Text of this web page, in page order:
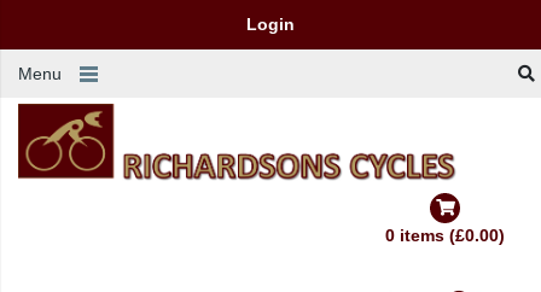
Login
Menu
0 items (£0.00)